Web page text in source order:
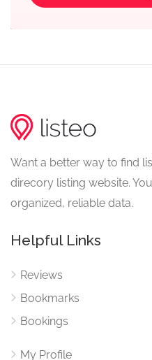
Want a better way to find
direcory listing website.
organized, reliable data.
Helpful Links
Reviews
Bookmarks
Bookings
My Profile